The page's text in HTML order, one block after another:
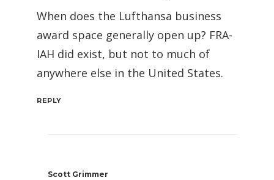
When does the Lufthansa business
award space generally open up? FRA-
IAH did exist, but not to much of
anywhere else in the United States.
REPLY
Scott Grimmer